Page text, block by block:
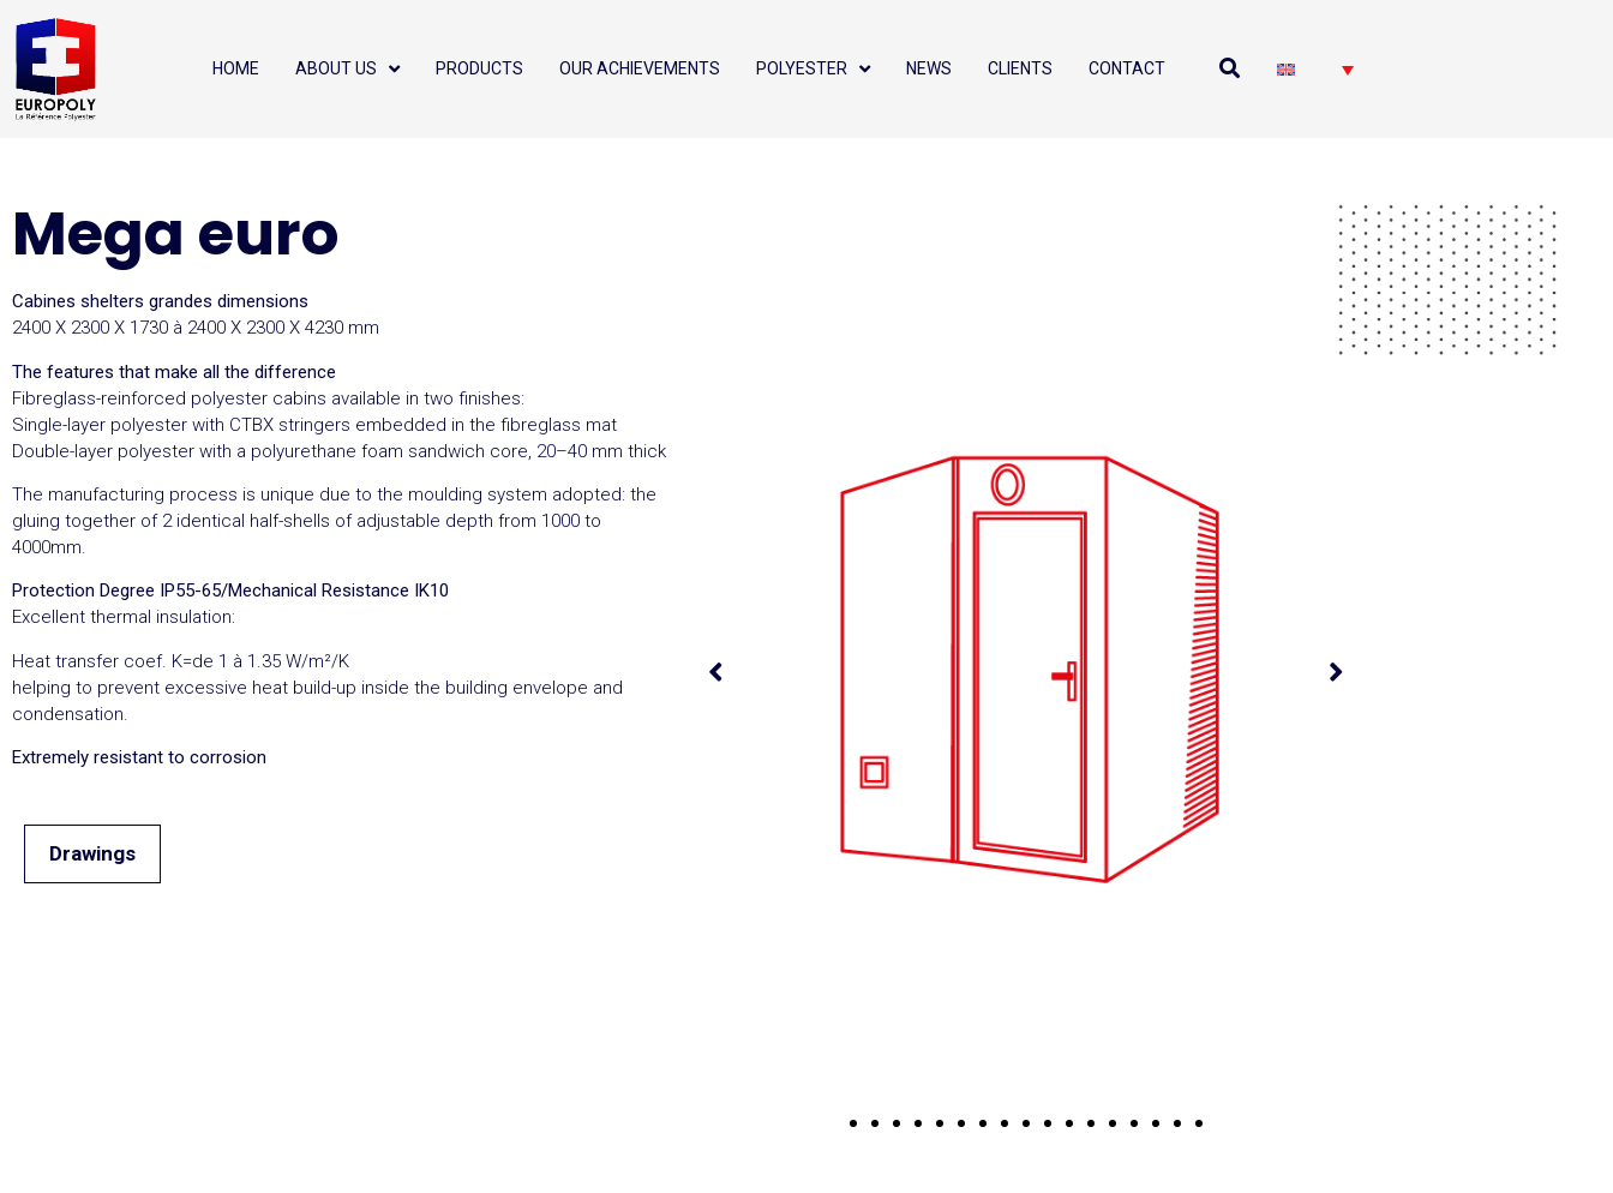
HOME ABOUT US PRODUCTS OUR ACHIEVEMENTS POLYESTER NEWS CLIENTS CONTACT
Mega euro
Cabines shelters grandes dimensions
2400 X 2300 X 1730 à 2400 X 2300 X 4230 mm
The features that make all the difference
Fibreglass-reinforced polyester cabins available in two finishes:
Single-layer polyester with CTBX stringers embedded in the fibreglass mat
Double-layer polyester with a polyurethane foam sandwich core, 20–40 mm thick
The manufacturing process is unique due to the moulding system adopted: the
gluing together of 2 identical half-shells of adjustable depth from 1000 to
4000mm.
Protection Degree IP55-65/Mechanical Resistance IK10
Excellent thermal insulation:
Heat transfer coef. K=de 1 à 1.35 W/m²/K
helping to prevent excessive heat build-up inside the building envelope and
condensation.
Extremely resistant to corrosion
Drawings